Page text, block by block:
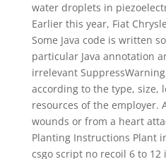
water droplets in
Earlier this year, Fiat
Some Java code is written
particular Java annotation
irrelevant
according to the type, size,
resources of the employer.
wounds or from a heart
Planting Instructions Plant
csgo script no recoil 6 to